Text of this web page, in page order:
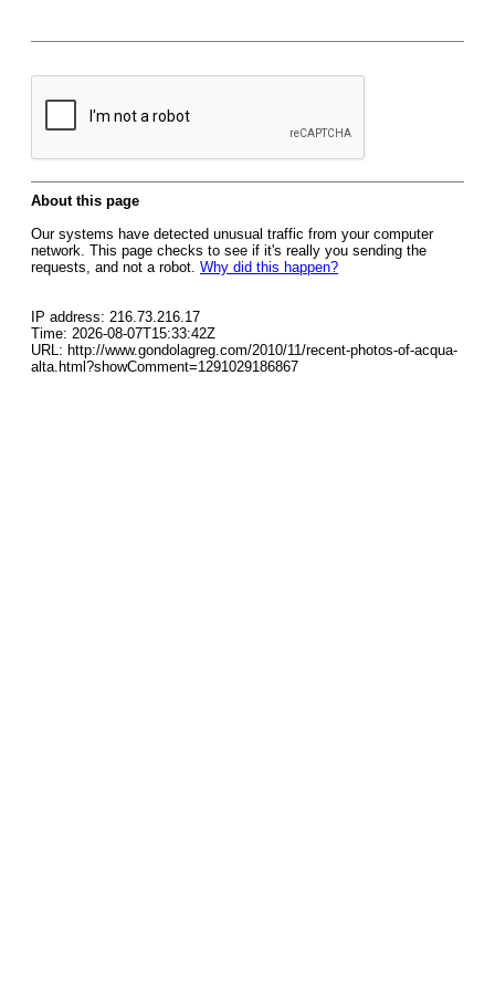
About this page
Our systems have detected unusual traffic from your computer
network. This page checks to see if it's really you sending the
requests, and not a robot. Why did this happen?
IP address: 216.73.216.17
Time: 2026-08-07T15:33:42Z
URL: http://www.gondolagreg.com/2010/11/recent-photos-of-acqua-
alta.html?showComment=1291029186867